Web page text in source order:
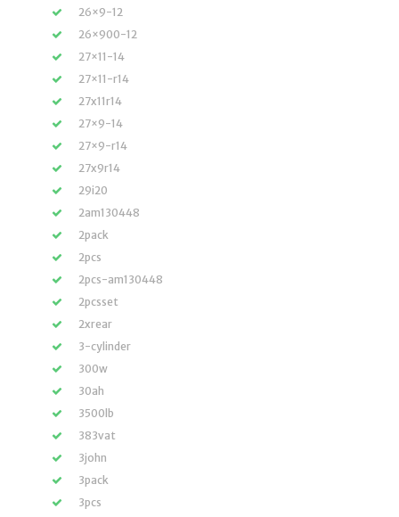
26×9-12
26×900-12
27×11-14
27×11-r14
27x11r14
27×9-14
27×9-r14
27x9r14
29i20
2am130448
2pack
2pcs
2pcs-am130448
2pcsset
2xrear
3-cylinder
300w
30ah
3500lb
383vat
3john
3pack
3pcs